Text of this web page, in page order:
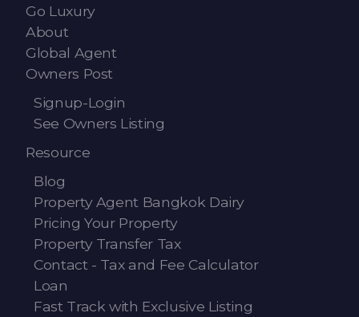
Go Luxury
About
Global Agent
Owners Post
Signup-Login
See Owners Listing
Resource
Blog
Property Agent Bangkok Dairy
Pricing Your Property
Property Transfer Tax
Contact - Tax and Fee Calculator
Loan
Fast Track with Exclusive Listing